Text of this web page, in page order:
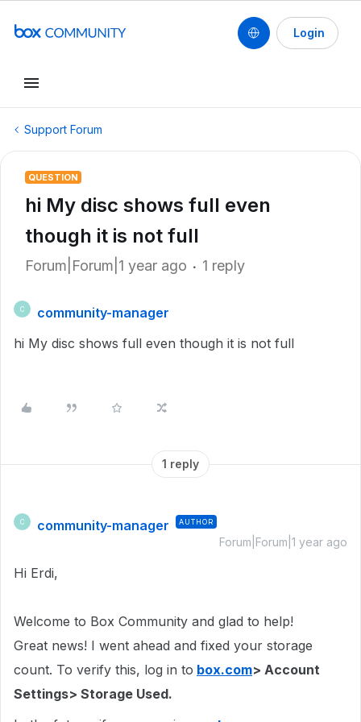
Login
Support Forum
QUESTION
hi My disc shows full even
though it is not full
Forum|Forum|1 year ago 1 reply
C
community-manager
hi My disc shows full even though it is not full
1 reply
C community-manager AUTHOR
Forum|Forum|1 year ago
Hi Erdi,
Welcome to Box Community and glad to help!
Great news! I went ahead and fixed your storage
count. To verify this, log in to box.com> Account
Settings> Storage Used.